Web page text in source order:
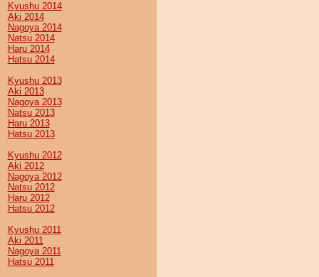
Kyushu 2014
Aki 2014
Nagoya 2014
Natsu 2014
Haru 2014
Hatsu 2014
Kyushu 2013
Aki 2013
Nagoya 2013
Natsu 2013
Haru 2013
Hatsu 2013
Kyushu 2012
Aki 2012
Nagoya 2012
Natsu 2012
Haru 2012
Hatsu 2012
Kyushu 2011
Aki 2011
Nagoya 2011
Hatsu 2011